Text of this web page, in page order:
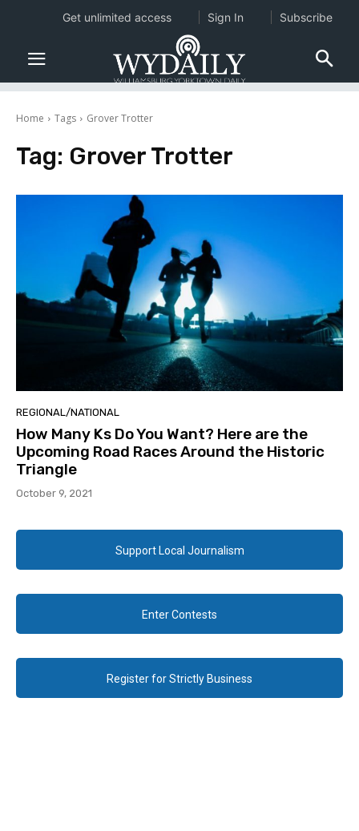
Home Tags Grover Trotter
Tag: Grover Trotter
REGIONAL/NATIONAL
How Many Ks Do You Want? Here are the
Upcoming Road Races Around the Historic
Triangle
October 9, 2021
Support Local Journalism
Enter Contests
Register for Strictly Business
Get unlimited access Sign In Subscribe